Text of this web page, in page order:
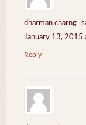
dharman charng
January 13, 2015
Reply